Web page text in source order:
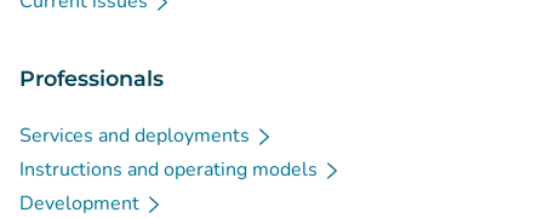
Professionals
Services and deployments
Instructions and operating models
Development